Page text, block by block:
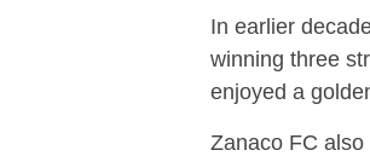
In earlier
winning three
enjoyed a
Zanaco FC also